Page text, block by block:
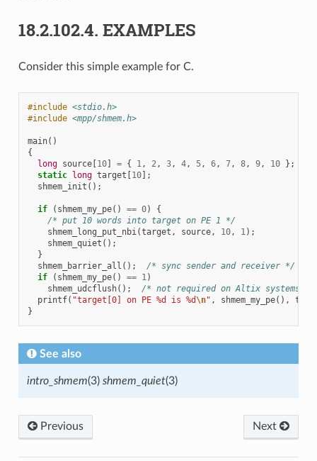
18.2.102.4. EXAMPLES
Consider this simple example for C.
#include <stdio.h>
#include <mpp/shmem.h>
main()
{
long source[10] = { 1, 2, 3, 4, 5, 6, 7, 8, 9, 10 };
static long target [10];
shmem_init ();
if ( shmem_my_pe() == 0)
{
/* put 10 words into target on PE 1 */
shmem_long_put_nbi(target , source, 10, 1);
shmem_quiet ();
}
shmem_barrier_all ();
/* sync sender and receiver */
if
( shmem_my_pe() == 1)
shmem_udcflush();
/* not required on Altix systems */
printf( "target[0] on PE %d is %d\n" , shmem_my_pe(),
}
See also
intro_shmem(3) shmem_quiet(3)
Previous Next